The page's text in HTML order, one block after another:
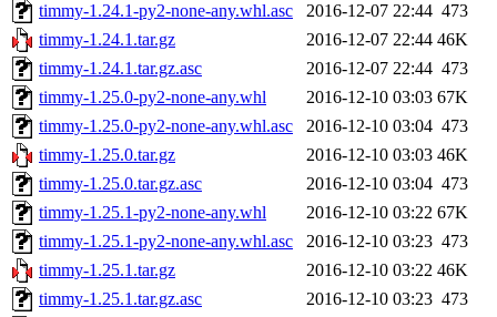
timmy-1.24.1-py2-none-any.whl.asc
2016-12-07 22:44 473
timmy-1.24.1.tar.gz
2016-12-07 22:44 46K
timmy-1.24.1.tar.gz.asc
2016-12-07 22:44 473
timmy-1.25.0-py2-none-any.whl
2016-12-10 03:03 67K
timmy-1.25.0-py2-none-any.whl.asc
2016-12-10 03:04 473
timmy-1.25.0.tar.gz
2016-12-10 03:03 46K
timmy-1.25.0.tar.gz.asc
2016-12-10 03:04 473
timmy-1.25.1-py2-none-any.whl
2016-12-10 03:22 67K
timmy-1.25.1-py2-none-any.whl.asc
2016-12-10 03:23 473
timmy-1.25.1.tar.gz
2016-12-10 03:22 46K
timmy-1.25.1.tar.gz.asc
2016-12-10 03:23 473